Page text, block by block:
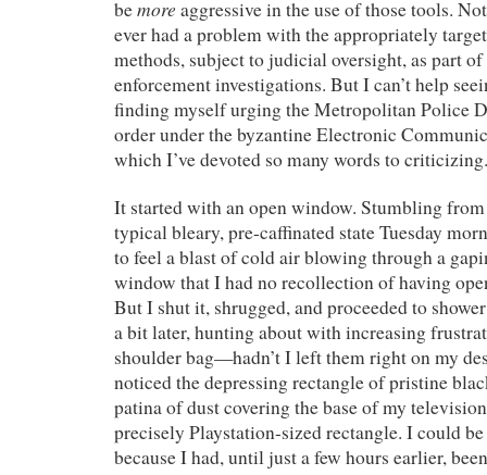
bemore aggressive in the use of those tools.
ever had a problem with the appropriately
methods, subject to judicial oversight, as part
enforcement investigations. But I can’t help
finding myself urging the Metropolitan Police
order under the byzantine Electronic
which I’ve devoted so many words to criticizing.
It started with an open window. Stumbling
typical bleary, pre-caffinated state Tuesday
to feel a blast of cold air blowing through a
window that I had no recollection of having
But I shut it, shrugged, and proceeded to
a bit later, hunting about with increasing
shoulder bag—hadn’t I left them right on my
noticed the depressing rectangle of pristine
patina of dust covering the base of my
precisely Playstation-sized rectangle. I could
because I had, until just a few hours earlier,